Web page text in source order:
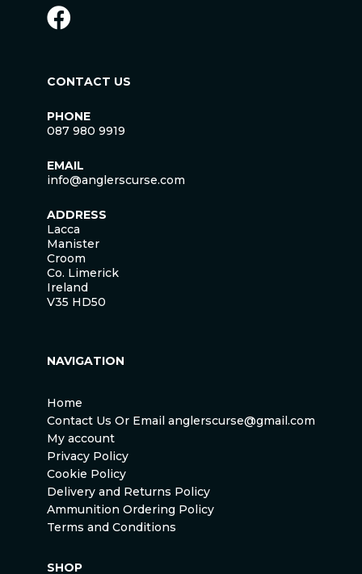
CONTACT US
PHONE
087 980 9919
EMAIL
info@anglerscurse.com
ADDRESS
Lacca
Manister
Croom
Co. Limerick
Ireland
V35 HD50
NAVIGATION
Home
Contact Us Or Email anglerscurse@gmail.com
My account
Privacy Policy
Cookie Policy
Delivery and Returns Policy
Ammunition Ordering Policy
Terms and Conditions
SHOP